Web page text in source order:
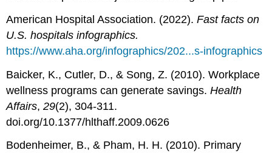
American Hospital Association. (2022).Fast facts on
U.S. hospitals infographics.
https://www.aha.org/infographics/202...s-infographics
Baicker, K., Cutler, D., & Song, Z. (2010). Workplace
wellness programs can generate savings.Health
Affairs,29(2), 304-311.
doi.org/10.1377/hlthaff.2009.0626
Bodenheimer, B., & Pham, H. H. (2010). Primary